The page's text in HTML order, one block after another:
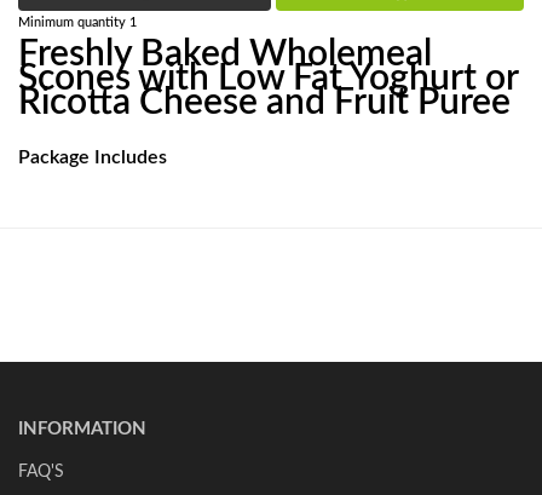
Minimum quantity 1
Freshly Baked Wholemeal
Scones with Low Fat Yoghurt or
Ricotta Cheese and Fruit Puree
Package Includes
INFORMATION
FAQ'S